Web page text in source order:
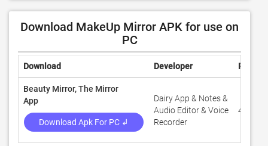
Download MakeUp Mirror APK for use on
PC
Download Developer Rating
Beauty Mirror, The Mirror
App
Download Apk For PC ↲
Dairy App & Notes &
Audio Editor & Voice
Recorder
4.6